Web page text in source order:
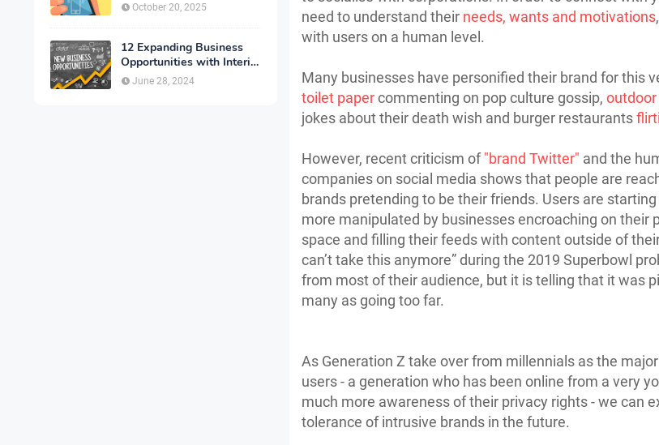
Need to Know
October 20, 2025
12 Expanding Business
Opportunities with Interior
Designing
June 28, 2024
need to understand their needs, wants and motivations
with users on a human level.
Many businesses have personified their brand for this
toilet papercommenting on pop culture gossip,
jokes about their death wish and burger restaurants
However, recent criticism of"brand Twitter" and the
companies on social media shows that people are
brands pretending to be their friends. Users are
more manipulated by businesses encroaching on their
space and filling their feeds with content outside of
can’t take this anymore” during the 2019 Superbowl
from most of their audience, but it is telling that it was
many as going too far.
As Generation Z take over from millennials as the
users - a generation who has been online from a very
much more awareness of their privacy rights - we can
tolerance of intrusive brands in the future.